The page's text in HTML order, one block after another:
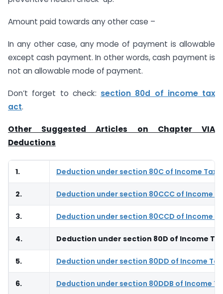
Amount paid towards any other case –
In any other case, any mode of payment is allowable
except cash payment. In other words, cash payment is
not an allowable mode of payment.
Don’t forget to check: section 80d of income tax
act.
Other Suggested Articles on Chapter VIA
Deductions
1. Deduction under section 80C of Income Tax
2. Deduction under section 80CCC of Income
3. Deduction under section 80CCD of Income
4. Deduction under section 80D of Income
5. Deduction under section 80DD of Income
6. Deduction under section 80DDB of Income